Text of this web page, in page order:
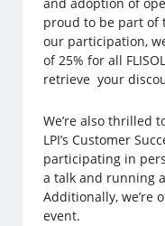
and adoption of
proud to be part of
our participation,
of 25% for all
retrieve your
We’re also thrilled
LPI’s Customer
participating in
a talk and running
Additionally, we’re
event.